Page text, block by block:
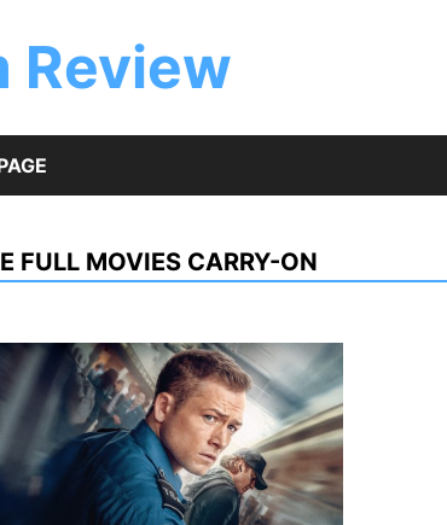
Review
FULL MOVIES CARRY-ON